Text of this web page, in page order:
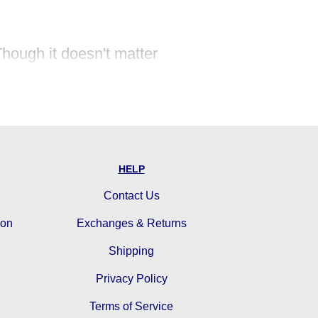
it doesn't matter
HELP
Contact Us
Exchanges & Returns
Shipping
Privacy Policy
Terms of Service